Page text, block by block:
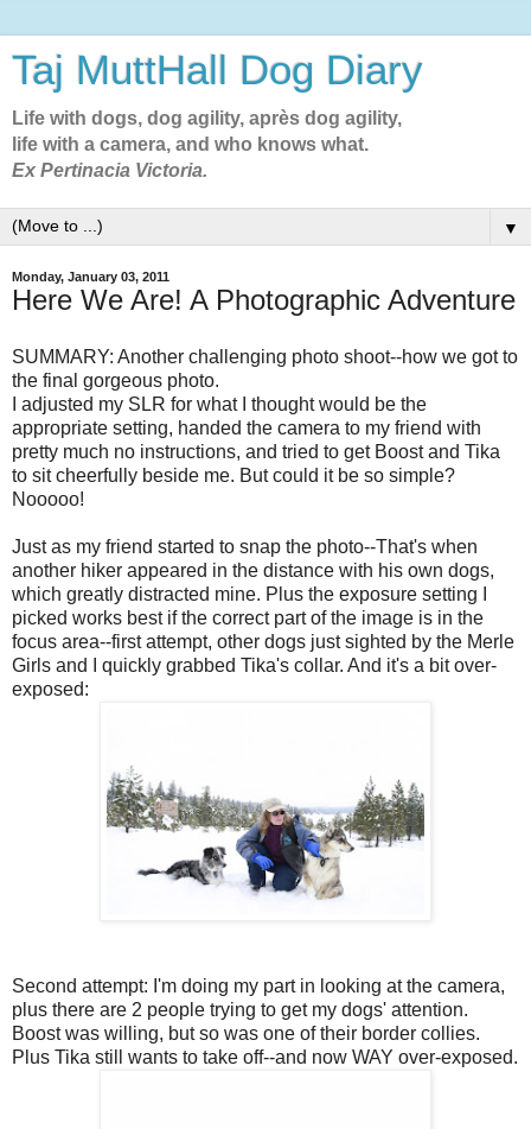
Taj MuttHall Dog Diary
Life with dogs, dog agility, après dog agility,
life with a camera, and who knows what.
Ex Pertinacia Victoria.
▼
Monday, January 03, 2011
Here We Are! A Photographic Adventure
SUMMARY: Another challenging photo shoot--how we got to
the final gorgeous photo.
I adjusted my SLR for what I thought would be the
appropriate setting, handed the camera to my friend with
pretty much no instructions, and tried to get Boost and Tika
to sit cheerfully beside me. But could it be so simple?
Nooooo!
Just as my friend started to snap the photo--That's when
another hiker appeared in the distance with his own dogs,
which greatly distracted mine. Plus the exposure setting I
picked works best if the correct part of the image is in the
focus area--first attempt, other dogs just sighted by the Merle
Girls and I quickly grabbed Tika's collar. And it's a bit over-
exposed:
Second attempt: I'm doing my part in looking at the camera,
plus there are 2 people trying to get my dogs' attention.
Boost was willing, but so was one of their border collies.
Plus Tika still wants to take off--and now WAY over-exposed.